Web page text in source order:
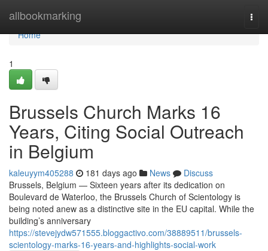
allbookmarking
Home
Home
1
Brussels Church Marks 16
Years, Citing Social Outreach
in Belgium
kaleuyym405288 181 days ago News
Discuss
Brussels, Belgium — Sixteen years after its dedication on
Boulevard de Waterloo, the Brussels Church of Scientology is
being noted anew as a distinctive site in the EU capital. While the
building’s anniversary
https://stevejydw571555.bloggactivo.com/38889511/brussels-
scientology-marks-16-years-and-highlights-social-work